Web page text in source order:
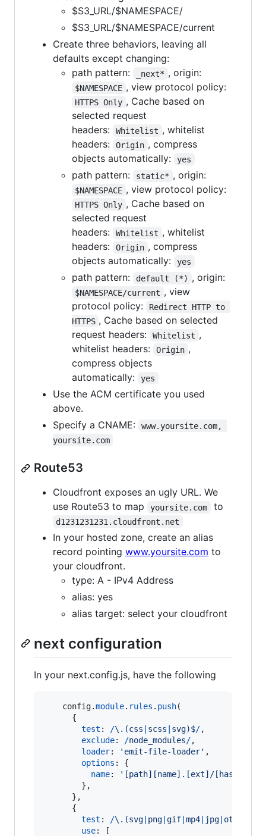
$S3_URL/$NAMESPACE/
$S3_URL/$NAMESPACE/current
Create three behaviors, leaving all
defaults except changing:
path pattern:
_next* , origin:
$NAMESPACE , view protocol policy:
HTTPS Only , Cache based on
selected request
headers:
Whitelist , whitelist
headers:
Origin , compress
objects automatically:
yes
path pattern: static* , origin:
$NAMESPACE , view protocol policy:
HTTPS Only , Cache based on
selected request
headers:
Whitelist , whitelist
headers:
Origin , compress
objects automatically:
yes
path pattern: default (*) , origin:
$NAMESPACE/current , view
protocol policy:
Redirect HTTP to
HTTPS , Cache based on selected
request headers:
Whitelist ,
whitelist headers:
Origin ,
compress objects
automatically:
yes
Use the ACM certificate you used
above.
Specify a CNAME:
www.yoursite.com,
yoursite.com
Route53
Cloudfront exposes an ugly URL. We
use Route53 to map
yoursite.com to
d1231231231.cloudfront.net
In your hosted zone, create an alias
record pointing www.yoursite.com to
your cloudfront.
type: A - IPv4 Address
alias: yes
alias target: select your cloudfront
next configuration
In your next.config.js, have the following
config.module. rules . push(
{
test : /\. (css | scss | svg)$/,
exclude: /node modul es/,
loader: 'emit-file-loader' ,
options : {
name:
'[path][name].[ext]/
} ,
} ,
{
test : /\. (svg| png|gi f|mp4| jpg| ot
use:
[